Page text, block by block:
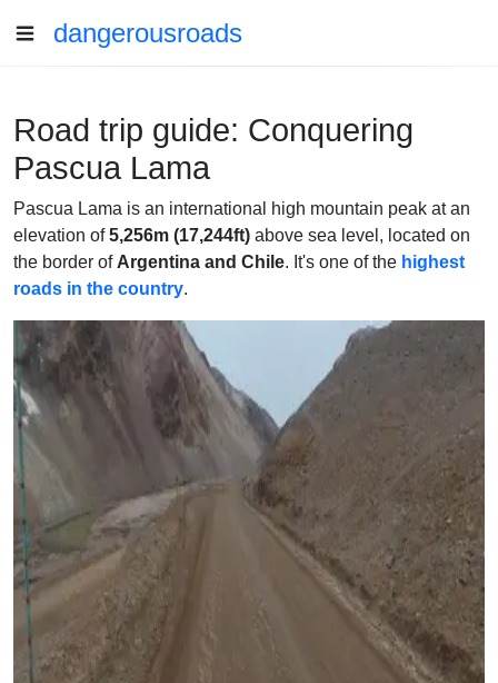
dangerousroads
Road trip guide: Conquering
Pascua Lama
Pascua Lama is an international high mountain peak at an
elevation of5,256m (17,244ft) above sea level, located on
the border of Argentina and Chile. It's one of the highest
roads in the country.